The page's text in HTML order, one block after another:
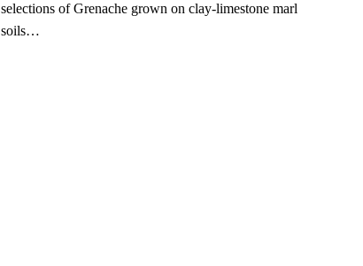
selections of Grenache grown on clay-limestone marl
soils…